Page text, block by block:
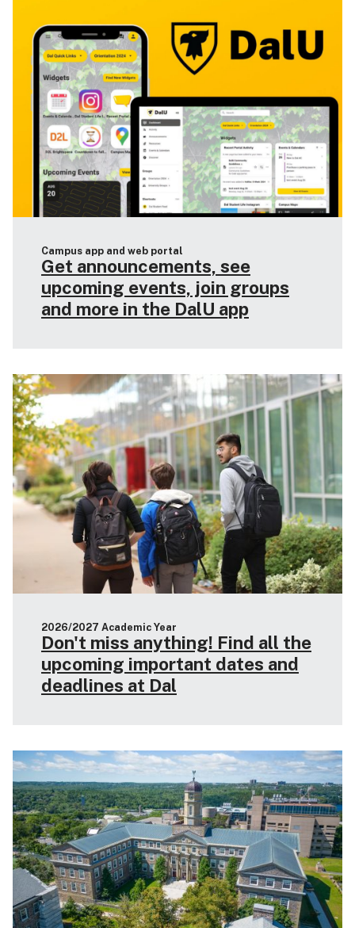
Campus app and web portal
Get announcements, see
upcoming events, join groups
and more in the DalU app
2026/2027 Academic Year
Don't miss anything! Find all the
upcoming important dates and
deadlines at Dal